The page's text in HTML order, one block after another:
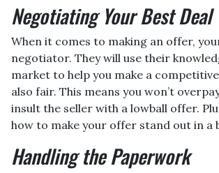
Negotiating Your Best Deal
When it comes to making an offer,
negotiator. They will use their
market to help you make a
also fair. This means you won’t
insult the seller with a lowball offer.
how to make your offer stand out in a
Handling the Paperwork